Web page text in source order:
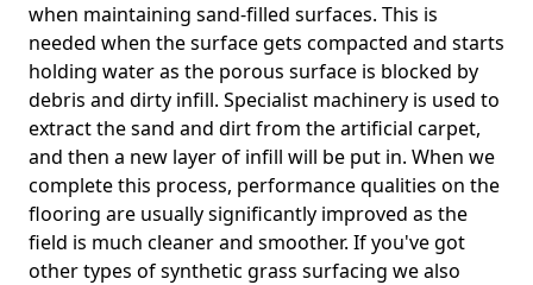
when maintaining sand-filled surfaces. This is
needed when the surface gets compacted and starts
holding water as the porous surface is blocked by
debris and dirty infill. Specialist machinery is used to
extract the sand and dirt from the artificial carpet,
and then a new layer of infill will be put in. When we
complete this process, performance qualities on the
flooring are usually significantly improved as the
field is much cleaner and smoother. If you've got
other types of synthetic grass surfacing we also